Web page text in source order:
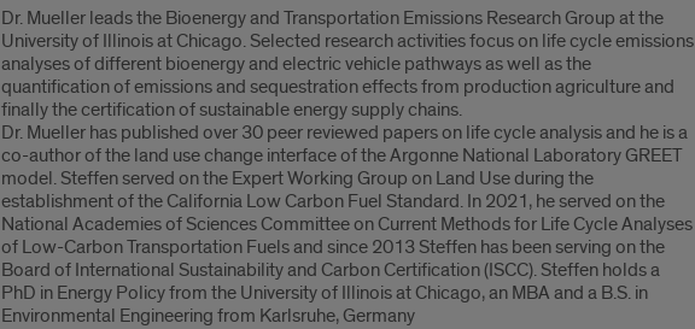
Dr. Mueller leads the Bioenergy and Transportation Emissions Research Group at the
University of Illinois at Chicago. Selected research activities focus on life cycle emissions
analyses of different bioenergy and electric vehicle pathways as well as the
quantification of emissions and sequestration effects from production agriculture and
finally the certification of sustainable energy supply chains.
Dr. Mueller has published over 30 peer reviewed papers on life cycle analysis and he is a
co-author of the land use change interface of the Argonne National Laboratory GREET
model. Steffen served on the Expert Working Group on Land Use during the
establishment of the California Low Carbon Fuel Standard. In 2021, he served on the
National Academies of Sciences Committee on Current Methods for Life Cycle Analyses
of Low-Carbon Transportation Fuels and since 2013 Steffen has been serving on the
Board of International Sustainability and Carbon Certification (ISCC). Steffen holds a
PhD in Energy Policy from the University of Illinois at Chicago, an MBA and a B.S. in
Environmental Engineering from Karlsruhe, Germany